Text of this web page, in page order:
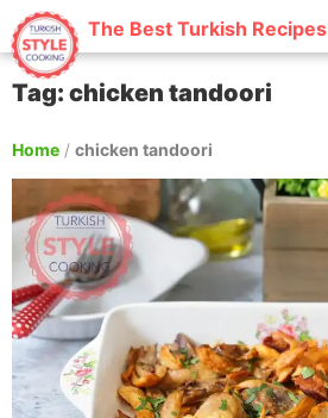
The Best Turkish Recipes
Tag: chicken tandoori
Home / chicken tandoori